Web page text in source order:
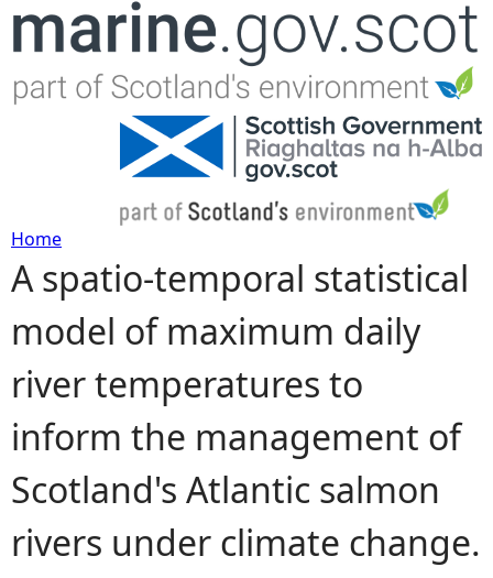
Jump to navigation
Y
o
u
a
r
e
Home
A spatio-temporal statistical
model of maximum daily
river temperatures to
inform the management of
Scotland's Atlantic salmon
rivers under climate change.